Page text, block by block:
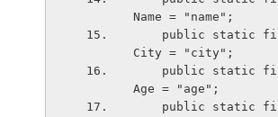
Name = "name";
City = "city";
Age = "age";